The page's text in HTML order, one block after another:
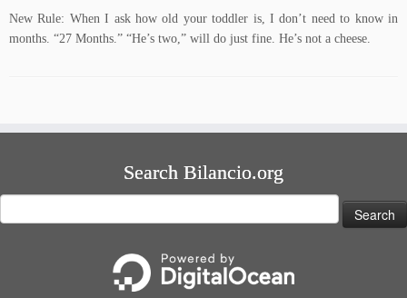
New Rule: When I ask how old your toddler is, I don’t need to know in
months. “27 Months.” “He’s two,” will do just fine. He’s not a cheese.
Search Bilancio.org
for: